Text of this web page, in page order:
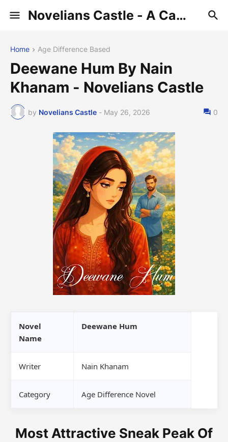
Novelians Castle - A Castle of Novelians
Home Age Difference Based
Deewane Hum By Nain
Khanam - Novelians Castle
by Novelians Castle - May 26, 2026 0
Novel
Name
Deewane Hum
Writer Nain Khanam
Category Age Difference Novel
Most Attractive Sneak Peak Of